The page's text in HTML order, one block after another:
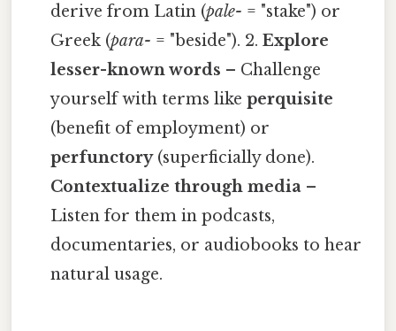
derive from Latin (pale- = "stake") or
Greek (para- = "beside"). 2.Explore
lesser-known words – Challenge
yourself with terms likeperquisite
(benefit of employment) or
perfunctory(superficially done).
Contextualize through media –
Listen for them in podcasts,
documentaries, or audiobooks to hear
natural usage.